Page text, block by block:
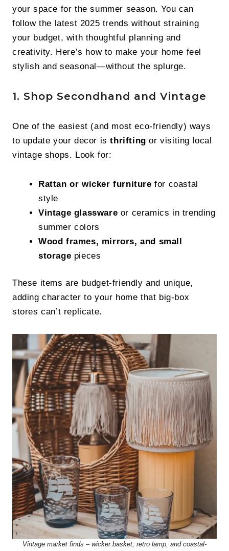
your space for the summer season. You can
follow the latest 2025 trends without straining
your budget, with thoughtful planning and
creativity. Here’s how to make your home feel
stylish and seasonal—without the splurge.
1. Shop Secondhand and Vintage
One of the easiest (and most eco-friendly) ways
to update your decor isthrifting or visiting local
vintage shops. Look for:
Rattan or wicker furniture for coastal
style
Vintage glassware or ceramics in trending
summer colors
Wood frames, mirrors, and small
storage pieces
These items are budget-friendly and unique,
adding character to your home that big-box
stores can’t replicate.
Vintage market finds – wicker basket, retro lamp, and coastal-